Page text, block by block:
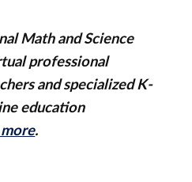
Math and Science
professional
and specialized K-
education
.